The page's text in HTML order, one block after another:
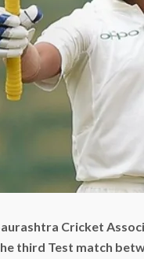
Cricket
third Test match